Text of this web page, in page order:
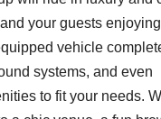
your guests
vehicle
systems, and even
to fit your needs.